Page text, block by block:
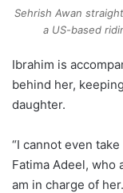
Sehrish Awan
a US-based
Ibrahim is
behind her,
daughter.
“I cannot even
Fatima Adeel, who
am in charge of